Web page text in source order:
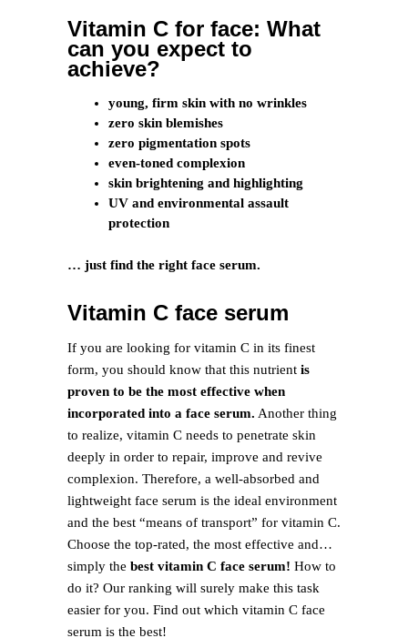
Vitamin C for face: What
can you expect to
achieve?
young, firm skin with no wrinkles
zero skin blemishes
zero pigmentation spots
even-toned complexion
skin brightening and highlighting
UV and environmental assault
protection
… just find the right face serum.
Vitamin C face serum
If you are looking for vitamin C in its finest
form, you should know that this nutrient is
proven to be the most effective when
incorporated into a face serum. Another thing
to realize, vitamin C needs to penetrate skin
deeply in order to repair, improve and revive
complexion. Therefore, a well-absorbed and
lightweight face serum is the ideal environment
and the best “means of transport” for vitamin C.
Choose the top-rated, the most effective and…
simply the best vitamin C face serum! How to
do it? Our ranking will surely make this task
easier for you. Find out which vitamin C face
serum is the best!